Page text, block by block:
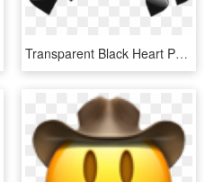
Transparent Black Heart Png - Transparent Black Heart Emoji, Png Download